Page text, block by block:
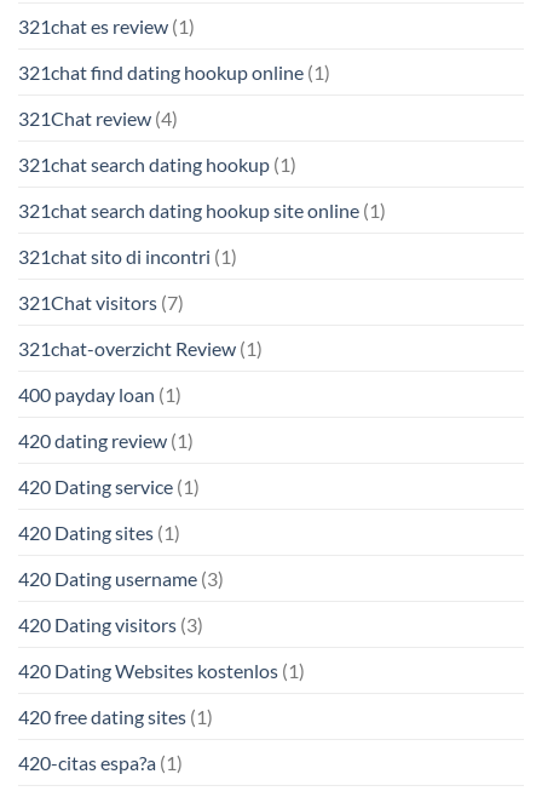
321chat es review (1)
321chat find dating hookup online (1)
321Chat review (4)
321chat search dating hookup (1)
321chat search dating hookup site online (1)
321chat sito di incontri (1)
321Chat visitors (7)
321chat-overzicht Review (1)
400 payday loan (1)
420 dating review (1)
420 Dating service (1)
420 Dating sites (1)
420 Dating username (3)
420 Dating visitors (3)
420 Dating Websites kostenlos (1)
420 free dating sites (1)
420-citas espa?a (1)